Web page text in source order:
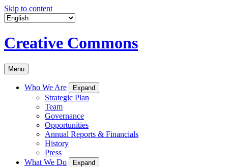
Skip to content
Creative Commons
Menu
Who We Are Expand
Strategic Plan
Team
Governance
Opportunities
Annual Reports & Financials
History
Press
What We Do
Expand